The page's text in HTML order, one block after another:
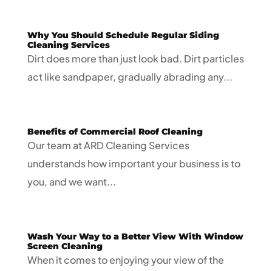
Why You Should Schedule Regular Siding
Cleaning Services
Dirt does more than just look bad. Dirt particles
act like sandpaper, gradually abrading any...
Benefits of Commercial Roof Cleaning
Our team at ARD Cleaning Services
understands how important your business is to
you, and we want...
Wash Your Way to a Better View With Window
Screen Cleaning
When it comes to enjoying your view of the